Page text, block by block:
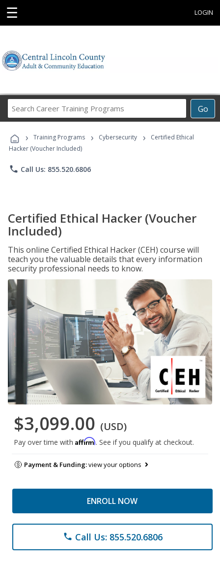
☰ LOGIN
Go
Career
Programs
› Training Programs › Cybersecurity ›
Certified Ethical
Hacker (Voucher Included)
phone Call Us: 855.520.6806
Certified Ethical Hacker (Voucher
Included)
This online Certified Ethical Hacker (CEH) course will
teach you the valuable details that every information
security professional needs to know.
$3,099.00 (USD)
Pay over time with Affirm. See if you qualify at checkout.
Payment & Funding:view your options
ENROLL NOW
phone Call Us: 855.520.6806